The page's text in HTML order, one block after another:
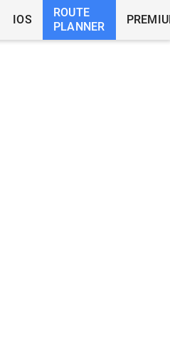
IOS
ROUTE
PLANNER